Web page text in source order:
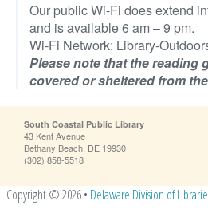
Our public Wi-Fi does extend
and is available 6 am – 9 pm.
Wi-Fi Network: Library-
Please note that the reading
covered or sheltered from
South Coastal Public Library
43 Kent Avenue
Bethany Beach, DE 19930
(302) 858-5518
Copyright © 2026 • Delaware Division of